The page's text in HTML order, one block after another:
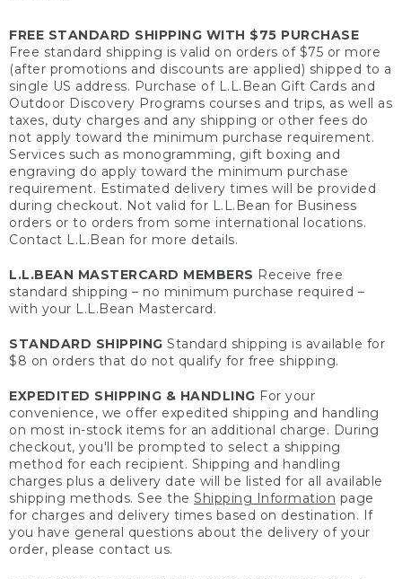
FREE STANDARD SHIPPING WITH $75 PURCHASE
Free standard shipping is valid on orders of $75 or more
(after promotions and discounts are applied) shipped to a
single US address. Purchase of L.L.Bean Gift Cards and
Outdoor Discovery Programs courses and trips, as well as
taxes, duty charges and any shipping or other fees do
not apply toward the minimum purchase requirement.
Services such as monogramming, gift boxing and
engraving do apply toward the minimum purchase
requirement. Estimated delivery times will be provided
during checkout. Not valid for L.L.Bean for Business
orders or to orders from some international locations.
Contact L.L.Bean for more details.
L.L.BEAN MASTERCARD MEMBERS Receive free
standard shipping – no minimum purchase required –
with your L.L.Bean Mastercard.
STANDARD SHIPPING Standard shipping is available for
$8 on orders that do not qualify for free shipping.
EXPEDITED SHIPPING & HANDLING For your
convenience, we offer expedited shipping and handling
on most in-stock items for an additional charge. During
checkout, you'll be prompted to select a shipping
method for each recipient. Shipping and handling
charges plus a delivery date will be listed for all available
shipping methods. See the Shipping Information page
for charges and delivery times based on destination. If
you have general questions about the delivery of your
order, please contact us.